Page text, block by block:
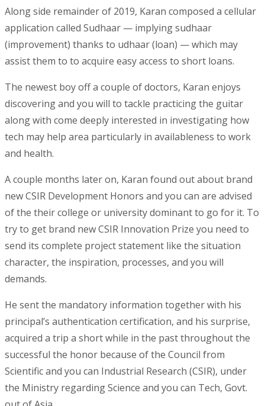
Along side remainder of 2019, Karan composed a cellular
application called Sudhaar — implying sudhaar
(improvement) thanks to udhaar (loan) — which may
assist them to to acquire easy access to short loans.
The newest boy off a couple of doctors, Karan enjoys
discovering and you will to tackle practicing the guitar
along with come deeply interested in investigating how
tech may help area particularly in availableness to work
and health.
A couple months later on, Karan found out about brand
new CSIR Development Honors and you can are advised
of the their college or university dominant to go for it. To
try to get brand new CSIR Innovation Prize you need to
send its complete project statement like the situation
character, the inspiration, processes, and you will
demands.
He sent the mandatory information together with his
principal’s authentication certification, and his surprise,
acquired a trip a short while in the past throughout the
successful the honor because of the Council from
Scientific and you can Industrial Research (CSIR), under
the Ministry regarding Science and you can Tech, Govt.